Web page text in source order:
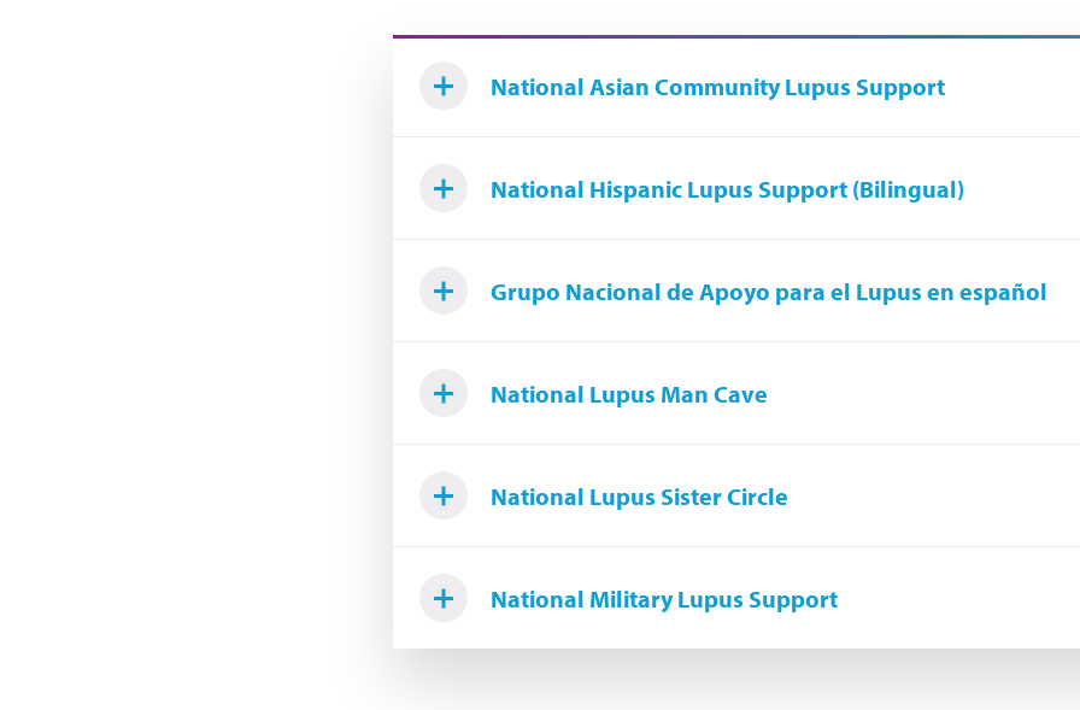
National Asian Community Lupus Support
National Hispanic Lupus Support (Bilingual)
Grupo Nacional de Apoyo para el Lupus en español
National Lupus Man Cave
National Lupus Sister Circle
National Military Lupus Support